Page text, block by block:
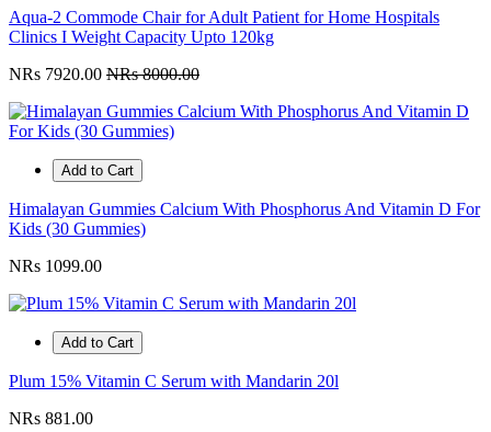
Aqua-2 Commode Chair for Adult Patient for Home Hospitals
Clinics I Weight Capacity Upto 120kg
NRs 7920.00 NRs 8000.00
Add to Cart
Himalayan Gummies Calcium With Phosphorus And Vitamin D For
Kids (30 Gummies)
NRs 1099.00
Add to Cart
Plum 15% Vitamin C Serum with Mandarin 20l
NRs 881.00